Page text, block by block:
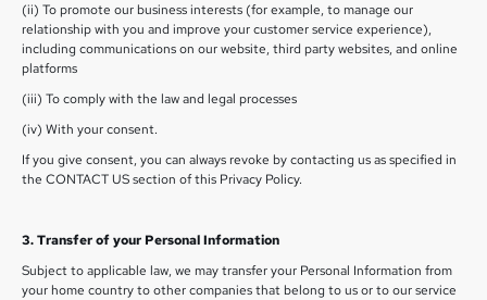
(ii) To promote our business interests (for example, to manage our
relationship with you and improve your customer service experience),
including communications on our website, third party websites, and online
platforms
(iii) To comply with the law and legal processes
(iv) With your consent.
If you give consent, you can always revoke by contacting us as specified in
the CONTACT US section of this Privacy Policy.
3. Transfer of your Personal Information
Subject to applicable law, we may transfer your Personal Information from
your home country to other companies that belong to us or to our service